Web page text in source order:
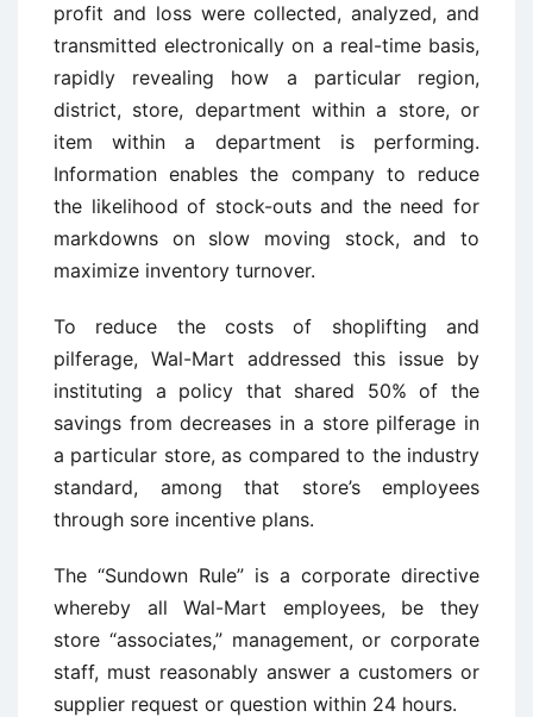
profit and loss were collected, analyzed, and
transmitted electronically on a real-time basis,
rapidly revealing how a particular region,
district, store, department within a store, or
item within a department is performing.
Information enables the company to reduce
the likelihood of stock-outs and the need for
markdowns on slow moving stock, and to
maximize inventory turnover.
To reduce the costs of shoplifting and
pilferage, Wal-Mart addressed this issue by
instituting a policy that shared 50% of the
savings from decreases in a store pilferage in
a particular store, as compared to the industry
standard, among that store’s employees
through sore incentive plans.
The “Sundown Rule” is a corporate directive
whereby all Wal-Mart employees, be they
store “associates,” management, or corporate
staff, must reasonably answer a customers or
supplier request or question within 24 hours.